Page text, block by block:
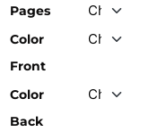
Pages
Color
Front
Color
Back